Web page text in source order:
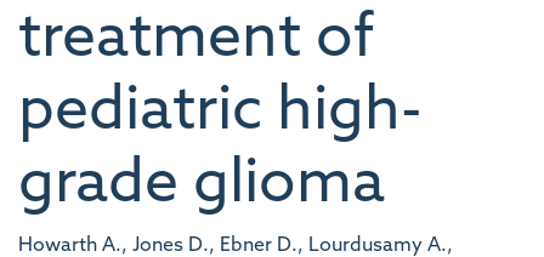
treatment of
pediatric high-
grade glioma
Howarth A., Jones D., Ebner D., Lourdusamy A.,